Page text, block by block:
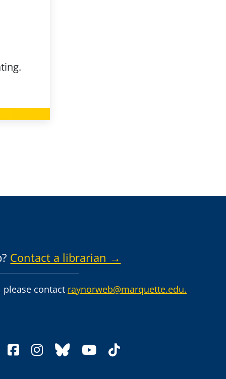
Contact a librarian →
contact raynorweb@marquette.edu.
facebook
instagram
blueskyyoutube
tiktok